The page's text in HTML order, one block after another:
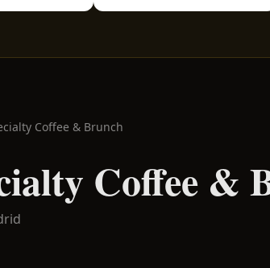
Coffee & Brunch
Coffee &